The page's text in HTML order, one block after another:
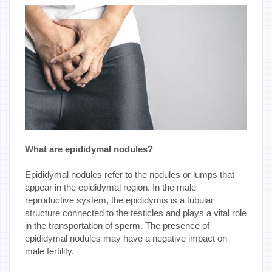
What are epididymal nodules?
Epididymal nodules refer to the nodules or lumps that
appear in the epididymal region. In the male
reproductive system, the epididymis is a tubular
structure connected to the testicles and plays a vital role
in the transportation of sperm. The presence of
epididymal nodules may have a negative impact on
male fertility.